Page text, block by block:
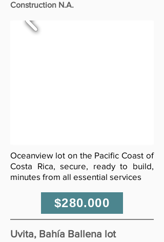
Construction N.A.
Oceanview lot on the Pacific Coast of
Costa Rica, secure, ready to build,
minutes from all essential services
$280.000
Uvita, Bahía Ballena lot